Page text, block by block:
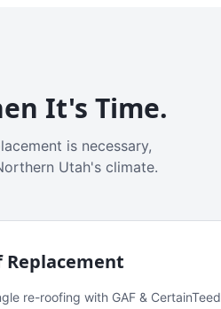
It's Time.
is necessary,
Utah's climate.
Replacement
re-roofing with GAF & CertainTeed